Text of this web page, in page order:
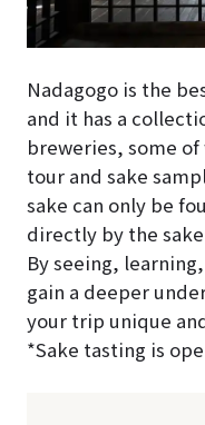
Nadagogo is the
and it has a
breweries, some
tour and sake
sake can only be
directly by the
By seeing,
gain a deeper
your trip unique
*Sake tasting is